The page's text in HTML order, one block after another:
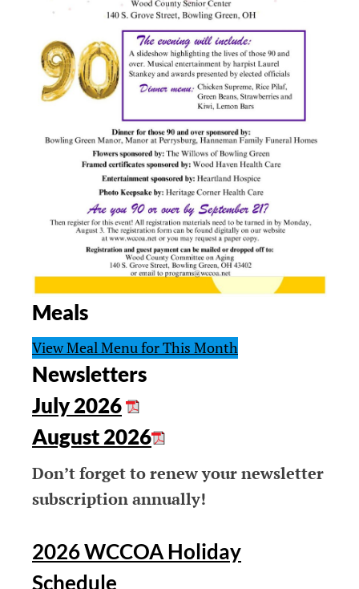
Meals
View Meal Menu for This Month
Newsletters
July 2026
August 2026
Don’t forget to renew your newsletter
subscription annually!
2026 WCCOA Holiday
Schedule